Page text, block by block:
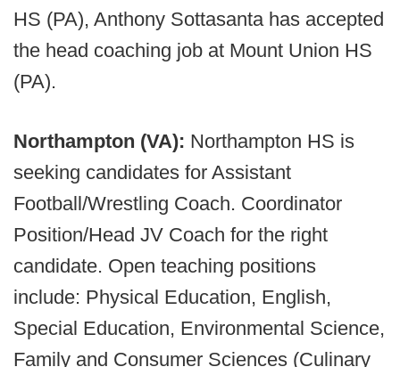
HS (PA), Anthony Sottasanta has accepted
the head coaching job at Mount Union HS
(PA).
Northampton (VA): Northampton HS is
seeking candidates for Assistant
Football/Wrestling Coach. Coordinator
Position/Head JV Coach for the right
candidate. Open teaching positions
include: Physical Education, English,
Special Education, Environmental Science,
Family and Consumer Sciences (Culinary